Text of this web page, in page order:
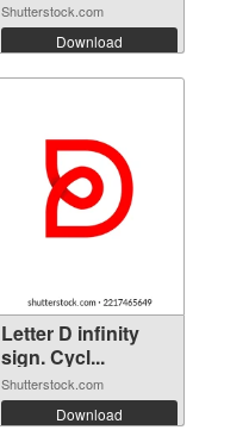
Shutterstock.com
Download
Letter D infinity
sign. Cycl...
Shutterstock.com
Download